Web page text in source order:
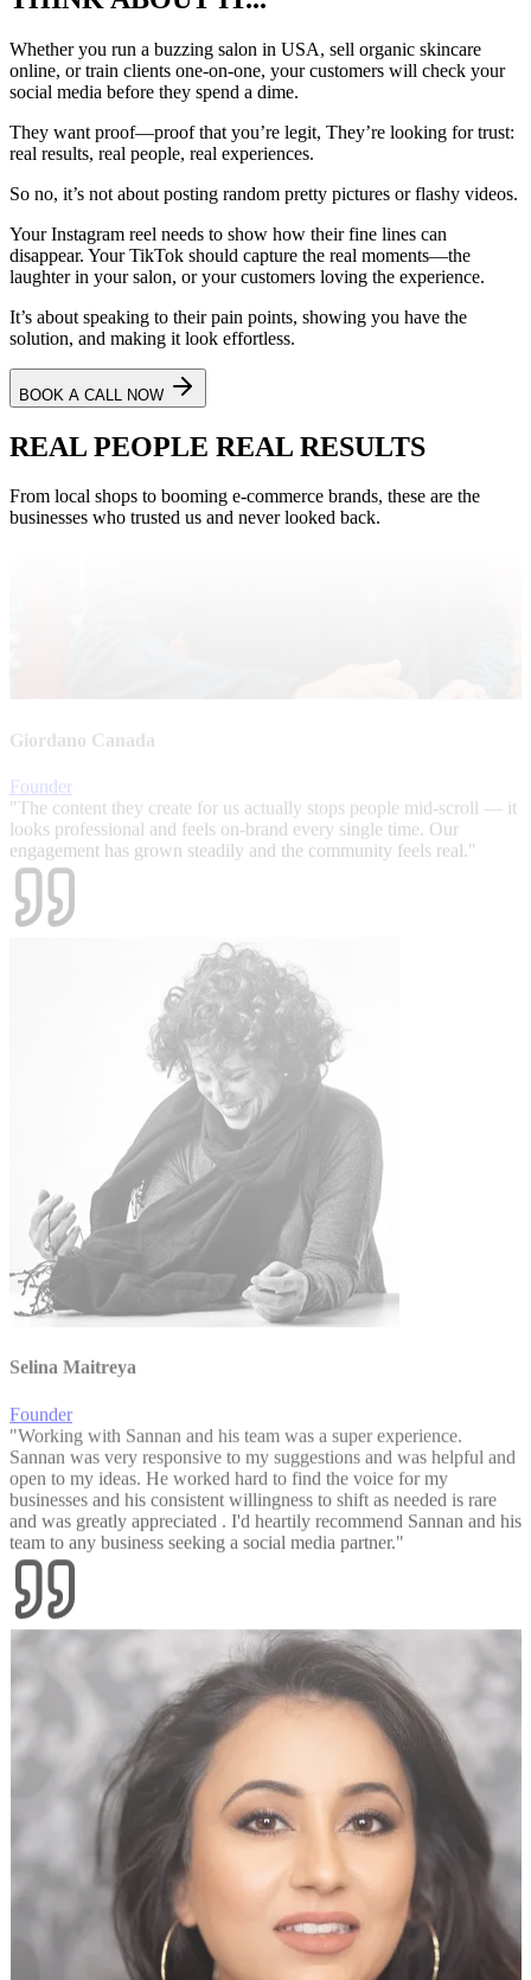
Whether you run a buzzing salon in USA, sell organic skincare
online, or train clients one-on-one, your customers will check your
social media before they spend a dime.
They want proof—proof that you’re legit, They’re looking fortrust:
real results, real people, real experiences.
So no, it’s not about posting random pretty pictures or flashy videos.
Your Instagram reel needs to show how their fine lines can
disappear. Your TikTok should capture the real moments—the
laughter in your salon, or your customers loving the experience.
It’s about speaking to their pain points, showing you have the
solution, and making it look effortless.
BOOK A CALL NOW
REAL PEOPLE REAL RESULTS
From local shops to booming e-commerce brands, these are the
businesses who trusted us and never looked back.
Selina Maitreya
Founder
Working with Sannan and his team was a super experience.
Sannan was very responsive to my suggestions and was helpful and
open to my ideas. He worked hard to find the voice for my
businesses and his consistent willingness to shift as needed is rare
and was greatly appreciated . I'd heartily recommend Sannan and his